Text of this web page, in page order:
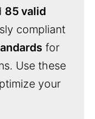
85 valid
compliant
for
Use these
your